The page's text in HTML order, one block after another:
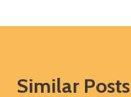
Similar Posts